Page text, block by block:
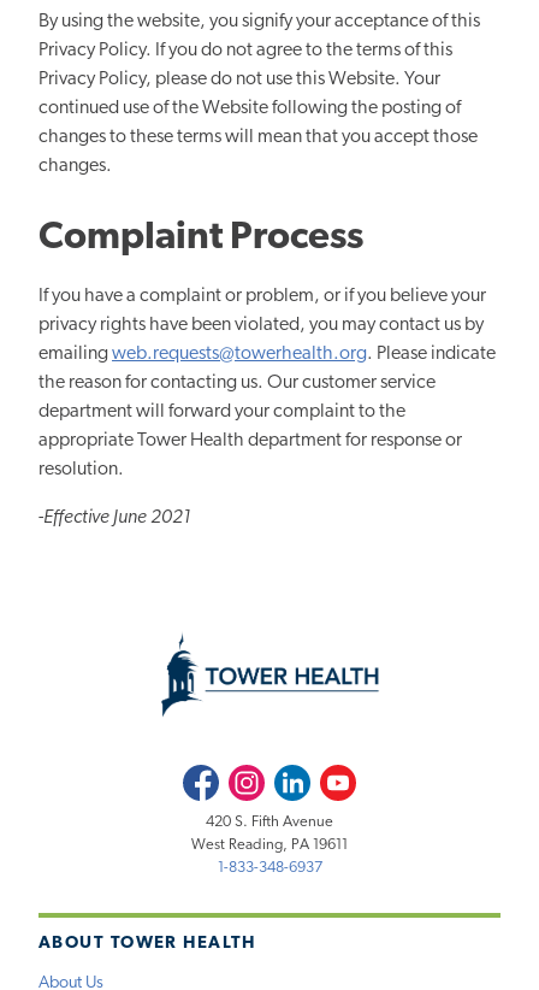
By using the website, you signify your acceptance of this
Privacy Policy. If you do not agree to the terms of this
Privacy Policy, please do not use this Website. Your
continued use of the Website following the posting of
changes to these terms will mean that you accept those
changes.
Complaint Process
If you have a complaint or problem, or if you believe your
privacy rights have been violated, you may contact us by
emailingweb.requests@towerhealth.org. Please indicate
the reason for contacting us. Our customer service
department will forward your complaint to the
appropriate Tower Health department for response or
resolution.
-Effective June 2021
ABOUT TOWER HEALTH
About Us
FacebookInstagramLinkedInYoutube
420 S. Fifth Avenue
West Reading, PA 19611
1-833-348-6937